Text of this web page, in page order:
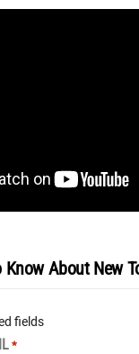
Know About New
fields
*